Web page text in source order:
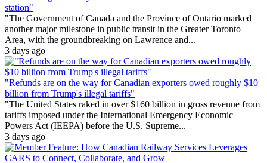
station"
"The Government of Canada and the Province of Ontario marked
another major milestone in public transit in the Greater Toronto
Area, with the groundbreaking on Lawrence and...
3 days ago
"Refunds are on the way for Canadian exporters owed roughly $10
billion from Trump's illegal tariffs"
"The United States raked in over $160 billion in gross revenue from
tariffs imposed under the International Emergency Economic
Powers Act (IEEPA) before the U.S. Supreme...
3 days ago